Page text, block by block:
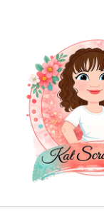
Search
Product type